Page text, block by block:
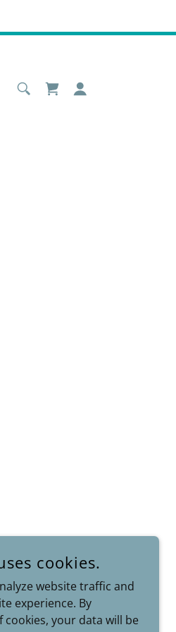
POWERED BY
cookies.
website traffic and
experience. By
cookies, your data will be